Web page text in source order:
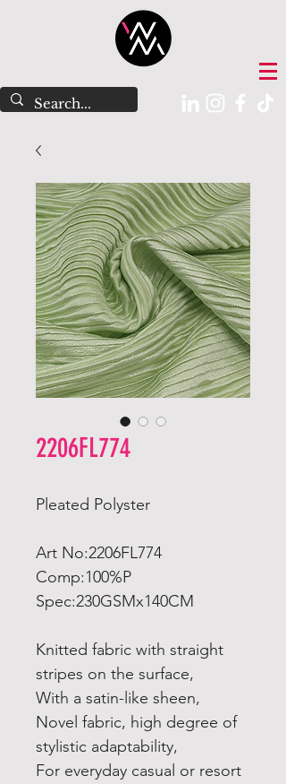
2206FL774
Pleated Polyster
Art No:2206FL774
Comp:100%P
Spec:230GSMx140CM
Knitted fabric with straight
stripes on the surface,
With a satin-like sheen,
Novel fabric, high degree of
stylistic adaptability,
For everyday casual or resort